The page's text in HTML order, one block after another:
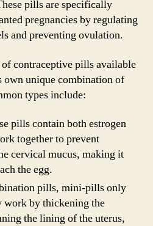
pills are specifically
pregnancies by regulating
and preventing ovulation.
contraceptive pills available
own unique combination of
types include:
pills contain both estrogen
together to prevent
cervical mucus, making it
the egg.
pills, mini-pills only
work by thickening the
the lining of the uterus,